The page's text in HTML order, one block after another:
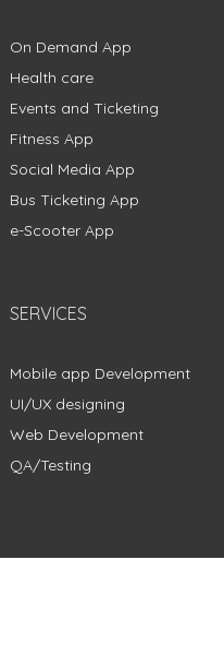
On Demand App
Health care
Events and Ticketing
Fitness App
Social Media App
Bus Ticketing App
e-Scooter App
SERVICES
Mobile app Development
UI/UX designing
Web Development
QA/Testing